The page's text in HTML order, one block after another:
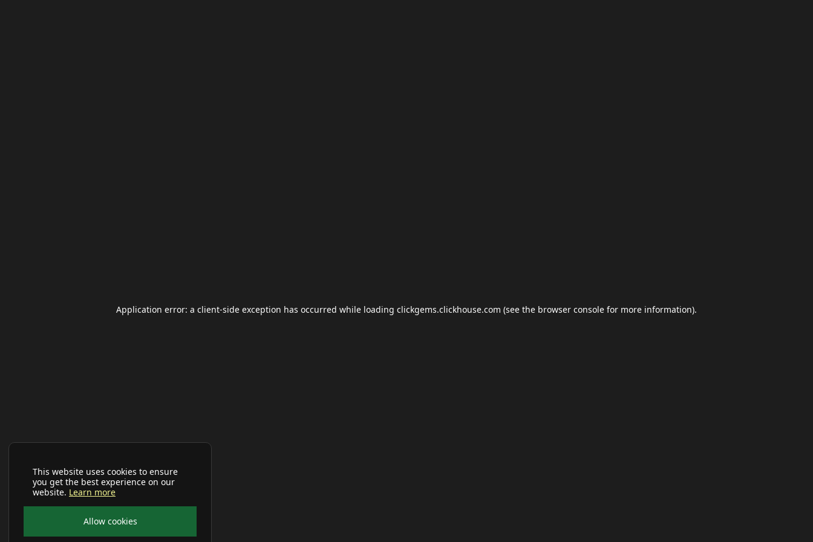
This website uses cookies to ensure
you get the best experience on our
website. Learn more
Allow cookies
Application error: a client-side exception has occurred while loading clickgems.clickhouse.com (see the browser console for more information).